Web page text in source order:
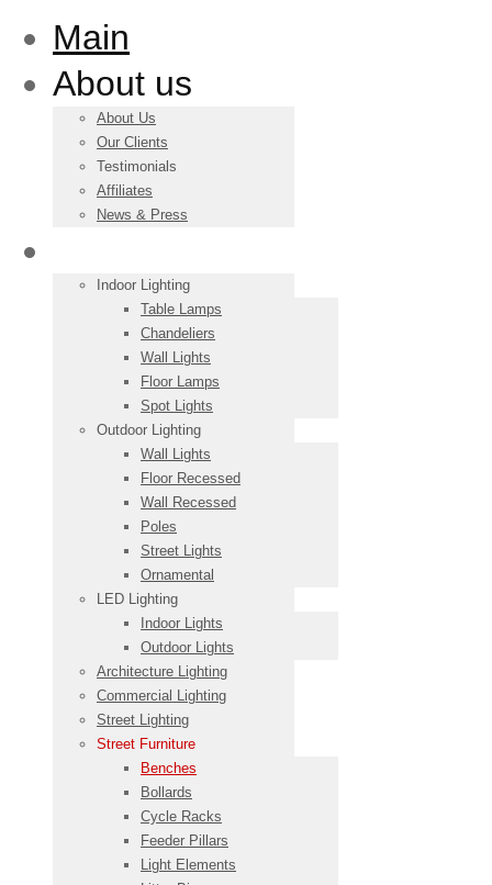
Main
About us
About Us
Our Clients
Testimonials
Affiliates
News & Press
Indoor Lighting
Table Lamps
Chandeliers
Wall Lights
Floor Lamps
Spot Lights
Outdoor Lighting
Wall Lights
Floor Recessed
Wall Recessed
Poles
Street Lights
Ornamental
LED Lighting
Indoor Lights
Outdoor Lights
Architecture Lighting
Commercial Lighting
Street Lighting
Street Furniture
Benches
Bollards
Cycle Racks
Feeder Pillars
Light Elements